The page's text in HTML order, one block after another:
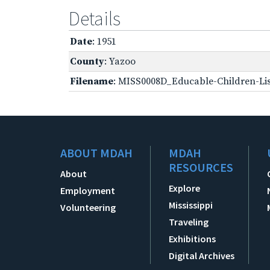
Details
Date: 1951
County: Yazoo
Filename: MISS0008D_Educable-Children-
ABOUT MDAH
About
Employment
Volunteering
MDAH
RESOURCES
Explore
Mississippi
Traveling
Exhibitions
Digital Archives